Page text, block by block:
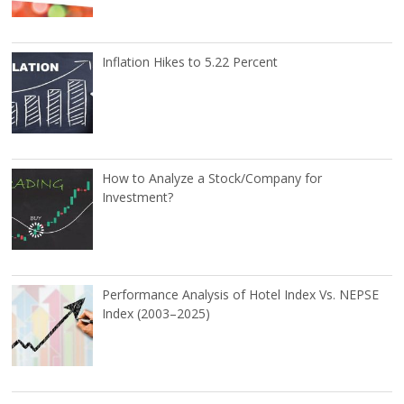
Inflation Hikes to 5.22 Percent
How to Analyze a Stock/Company for
Investment?
Performance Analysis of Hotel Index Vs. NEPSE
Index (2003–2025)